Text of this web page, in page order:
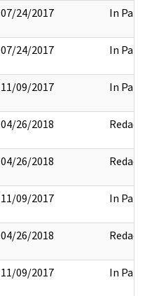
07/24/2017 In Part
07/24/2017 In Part
11/09/2017 In Part
04/26/2018 Redact
04/26/2018 Redact
11/09/2017 In Part
04/26/2018 Redact
11/09/2017 In Part